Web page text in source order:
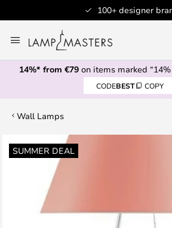
100+ designer
to
Content
14%* from €79 on items marked “14%
CODEBEST COPY
Wall Lamps
SUMMER DEAL
Skip
to